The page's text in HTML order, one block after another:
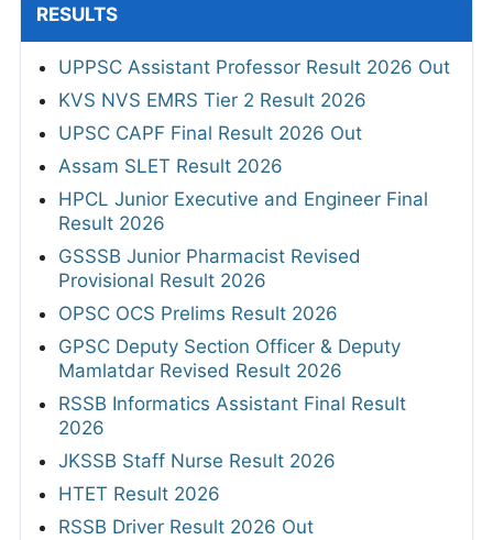
RESULTS
UPPSC Assistant Professor Result 2026 Out
KVS NVS EMRS Tier 2 Result 2026
UPSC CAPF Final Result 2026 Out
Assam SLET Result 2026
HPCL Junior Executive and Engineer Final
Result 2026
GSSSB Junior Pharmacist Revised
Provisional Result 2026
OPSC OCS Prelims Result 2026
GPSC Deputy Section Officer & Deputy
Mamlatdar Revised Result 2026
RSSB Informatics Assistant Final Result
2026
JKSSB Staff Nurse Result 2026
HTET Result 2026
RSSB Driver Result 2026 Out